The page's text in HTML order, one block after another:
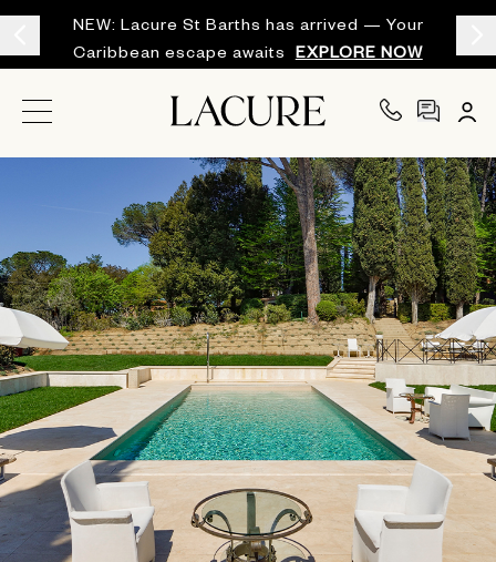
NEW: Lacure St Barths has arrived — Your
Caribbean escape awaits
EXPLORE NOW